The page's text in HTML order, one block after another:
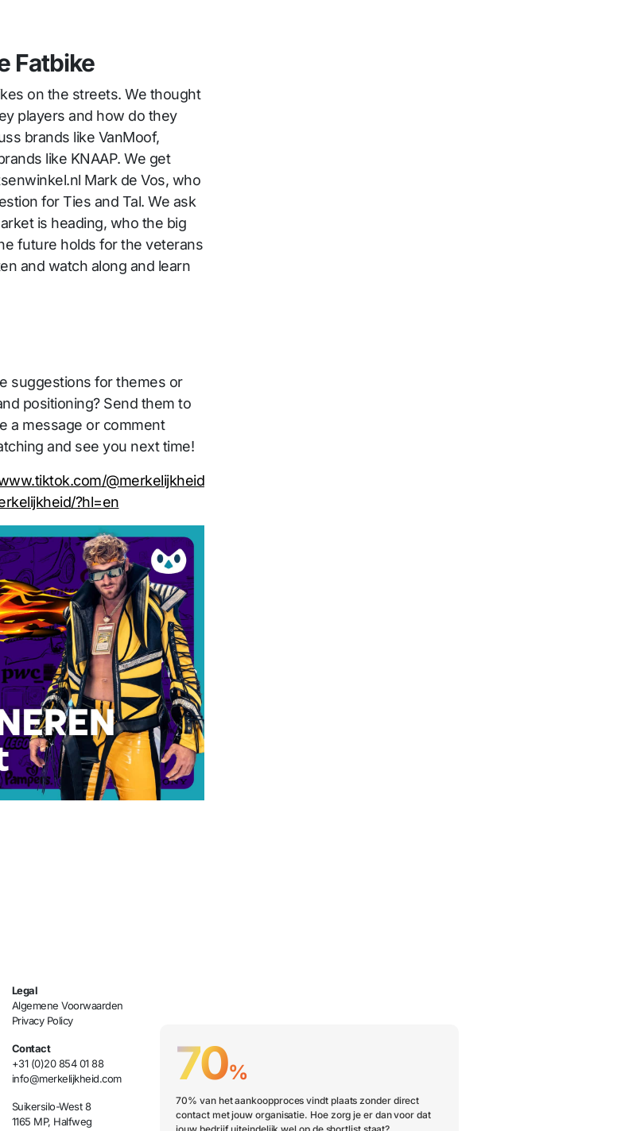
Fatbike
on the streets. We thought
players and how do they
brands like VanMoof,
like KNAAP. We get
Mark de Vos, who
for Ties and Tal. We ask
is heading, who the big
future holds for the veterans
and watch along and learn
suggestions for themes or
positioning? Send them to
a message or comment
and see you next time!
@merkelijkheid
?hl=en
Legal
Algemene Voorwaarden
Privacy Policy
Contact
+31 (0)20 854 01 88
info@merkelijkheid.com
Suikersilo-West 8
1165 MP, Halfweg
70%
70% van het aankoopproces vindt plaats zonder direct
contact met jouw organisatie. Hoe zorg je er dan voor dat